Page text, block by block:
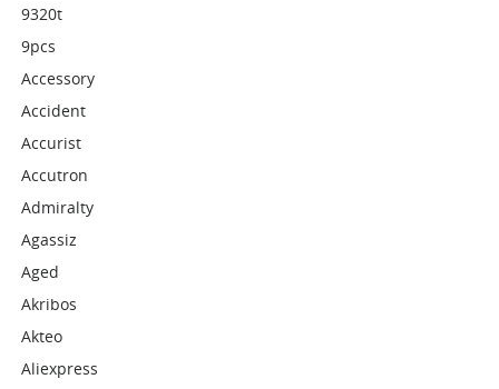
9320t
9pcs
Accessory
Accident
Accurist
Accutron
Admiralty
Agassiz
Aged
Akribos
Akteo
Aliexpress